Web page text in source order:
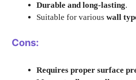
Durable and long-lasting.
Suitable for various wall
Cons:
Requires proper surface